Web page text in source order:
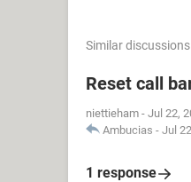
Similar discussions
Reset call
niettieham - Jul 22,
Ambucias - Jul
1 response